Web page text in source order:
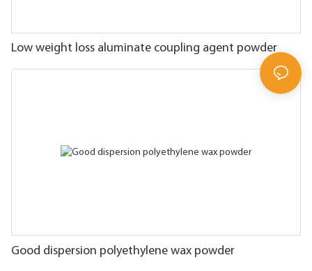
Low weight loss aluminate coupling agent powder
Good dispersion polyethylene wax powder